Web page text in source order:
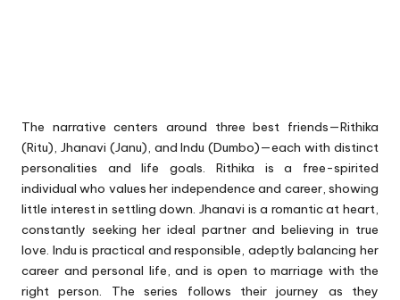
The narrative centers around three best friends—Rithika
(Ritu), Jhanavi (Janu), and Indu (Dumbo)—each with distinct
personalities and life goals. Rithika is a free-spirited
individual who values her independence and career, showing
little interest in settling down. Jhanavi is a romantic at heart,
constantly seeking her ideal partner and believing in true
love. Indu is practical and responsible, adeptly balancing her
career and personal life, and is open to marriage with the
right person. The series follows their journey as they